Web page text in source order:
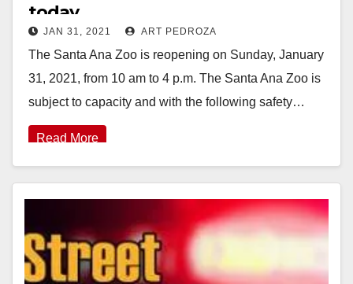
today
JAN 31, 2021 ART PEDROZA
The Santa Ana Zoo is reopening on Sunday, January
31, 2021, from 10 am to 4 p.m. The Santa Ana Zoo is
subject to capacity and with the following safety…
Read More